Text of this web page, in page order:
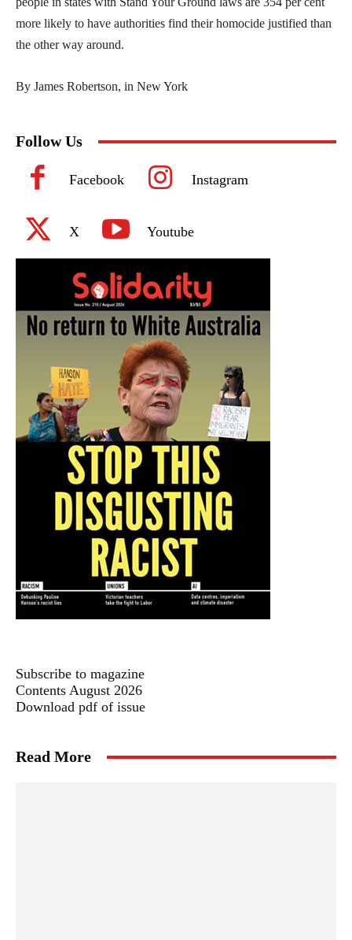
more likely to have authorities find their homocide justified than
the other way around.
By James Robertson, in New York
Follow Us
Facebook Instagram
X Youtube
Subscribe to magazine
Contents August 2026
Download pdf of issue
Read More